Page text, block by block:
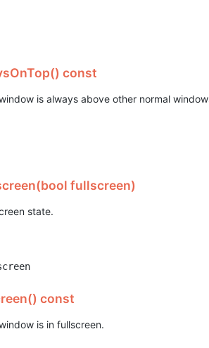
const
is always above other normal
fullscreen)
state.
const
is in fullscreen.